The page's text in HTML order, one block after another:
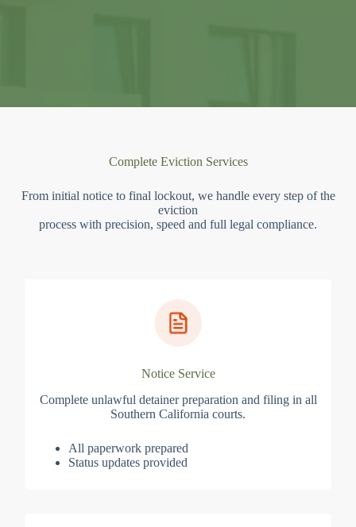
Complete Eviction Services
From initial notice to final lockout, we handle every step of the
eviction
process with precision, speed and full legal compliance.
Notice Service
Complete unlawful detainer preparation and filing in all
Southern California courts.
All paperwork prepared
Status updates provided